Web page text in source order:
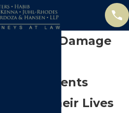
Chico Fire Damage
Helping Clients
Reclaim Their Lives